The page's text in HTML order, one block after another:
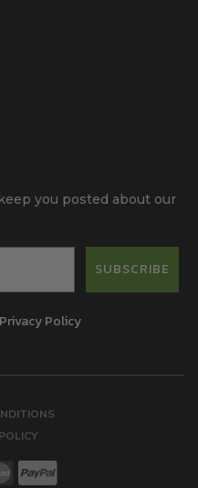
you posted about our
SUBSCRIBE
Policy